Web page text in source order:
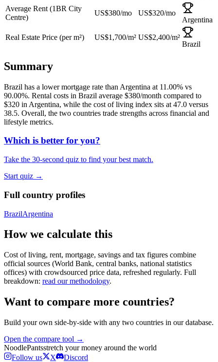
Average Rent (1BR City
Centre)
US$380/mo US$320/mo
Argentina
Real Estate Price (per m²) US$1,700/m² US$2,400/m²
Brazil
Summary
Brazil has a lowermortgage rate than Argentina at 11.00% vs
90.00%. Rental costs in Brazil average $380/month compared to
$320 in Argentina, while the cost of living index sits at 47.0 versus
38.5. Overall, the two countries trade strengths across financial and
lifestyle metrics.
Which is better for you?
Take the 30-second quiz to find your best match.
Start quiz →
Full country profiles
BrazilArgentina
How we calculate this
Cost of living, rent, mortgage, savings and tax figures combine
official sources (World Bank, central banks, national statistics
offices) with crowdsourced price data, refreshed regularly. Full
breakdown: read our methodology.
Want to compare more countries?
Build your own side-by-side with any two countries in our database.
Open the compare tool →
NoodlePantsstretch your money around the world
Follow us
X Discord